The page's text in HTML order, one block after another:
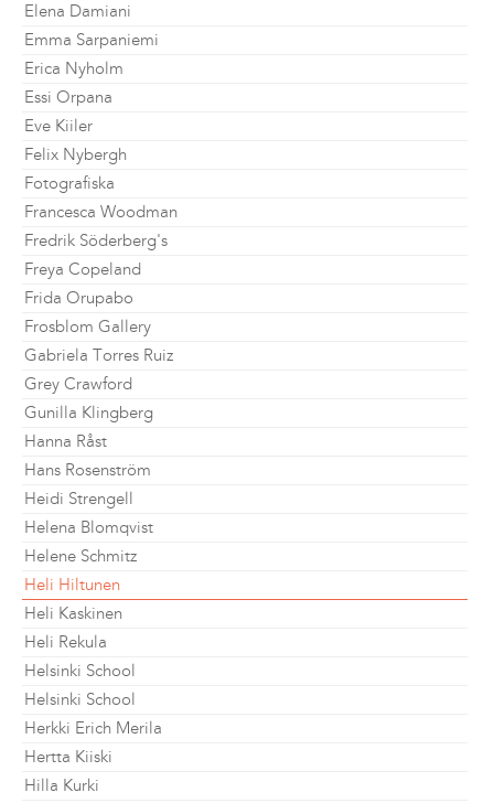
Elena Damiani
Emma Sarpaniemi
Erica Nyholm
Essi Orpana
Eve Kiiler
Felix Nybergh
Fotografiska
Francesca Woodman
Fredrik Söderberg's
Freya Copeland
Frida Orupabo
Frosblom Gallery
Gabriela Torres Ruiz
Grey Crawford
Gunilla Klingberg
Hanna Råst
Hans Rosenström
Heidi Strengell
Helena Blomqvist
Helene Schmitz
Heli Hiltunen
Heli Kaskinen
Heli Rekula
Helsinki School
Helsinki School
Herkki Erich Merila
Hertta Kiiski
Hilla Kurki